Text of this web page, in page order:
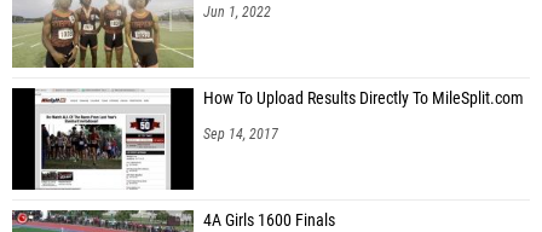
Jun 1, 2022
How To Upload Results Directly To MileSplit.com
Sep 14, 2017
4A Girls 1600 Finals